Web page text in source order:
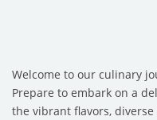
Welcome to our culinary
Prepare to embark on a
the vibrant flavors,